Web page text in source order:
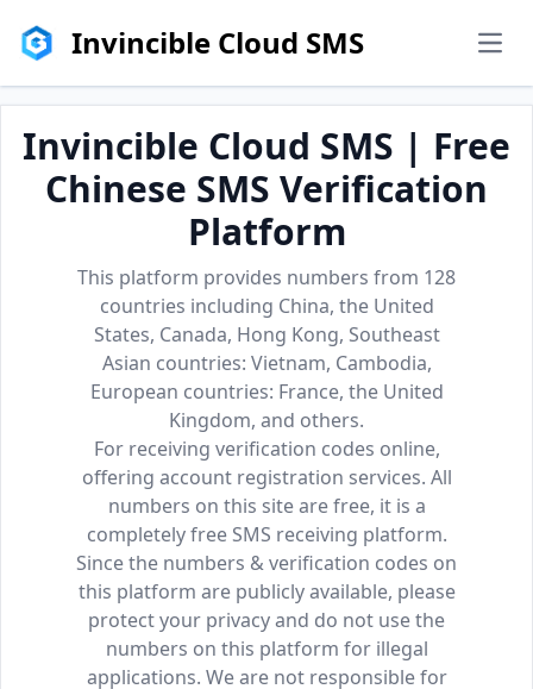
Invincible Cloud SMS
Invincible Cloud SMS | Free
Chinese SMS Verification
Platform
This platform provides numbers from 128
countries including China, the United
States, Canada, Hong Kong, Southeast
Asian countries: Vietnam, Cambodia,
European countries: France, the United
Kingdom, and others.
For receiving verification codes online,
offering account registration services. All
numbers on this site are free, it is a
completely free SMS receiving platform.
Since the numbers & verification codes on
this platform are publicly available, please
protect your privacy and do not use the
numbers on this platform for illegal
applications. We are not responsible for